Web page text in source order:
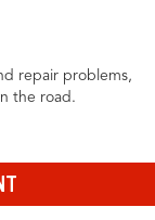
repair problems,
the road.